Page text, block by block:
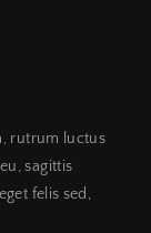
rutrum luctus
sagittis
felis sed,